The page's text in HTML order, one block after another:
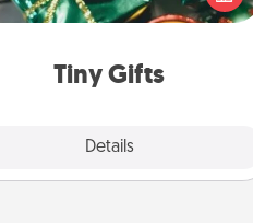
Tiny Gifts
Details
several days. It's a cute and fun
loving person.